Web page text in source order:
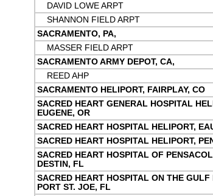
DAVID LOWE ARPT
SHANNON FIELD ARPT
SACRAMENTO, PA,
MASSER FIELD ARPT
SACRAMENTO ARMY DEPOT, CA,
REED AHP
SACRAMENTO HELIPORT, FAIRPLAY, CO
SACRED HEART GENERAL HOSPITAL
EUGENE, OR
SACRED HEART HOSPITAL HELIPORT,
SACRED HEART HOSPITAL HELIPORT,
SACRED HEART HOSPITAL OF
DESTIN, FL
SACRED HEART HOSPITAL ON THE GULF
PORT ST. JOE, FL